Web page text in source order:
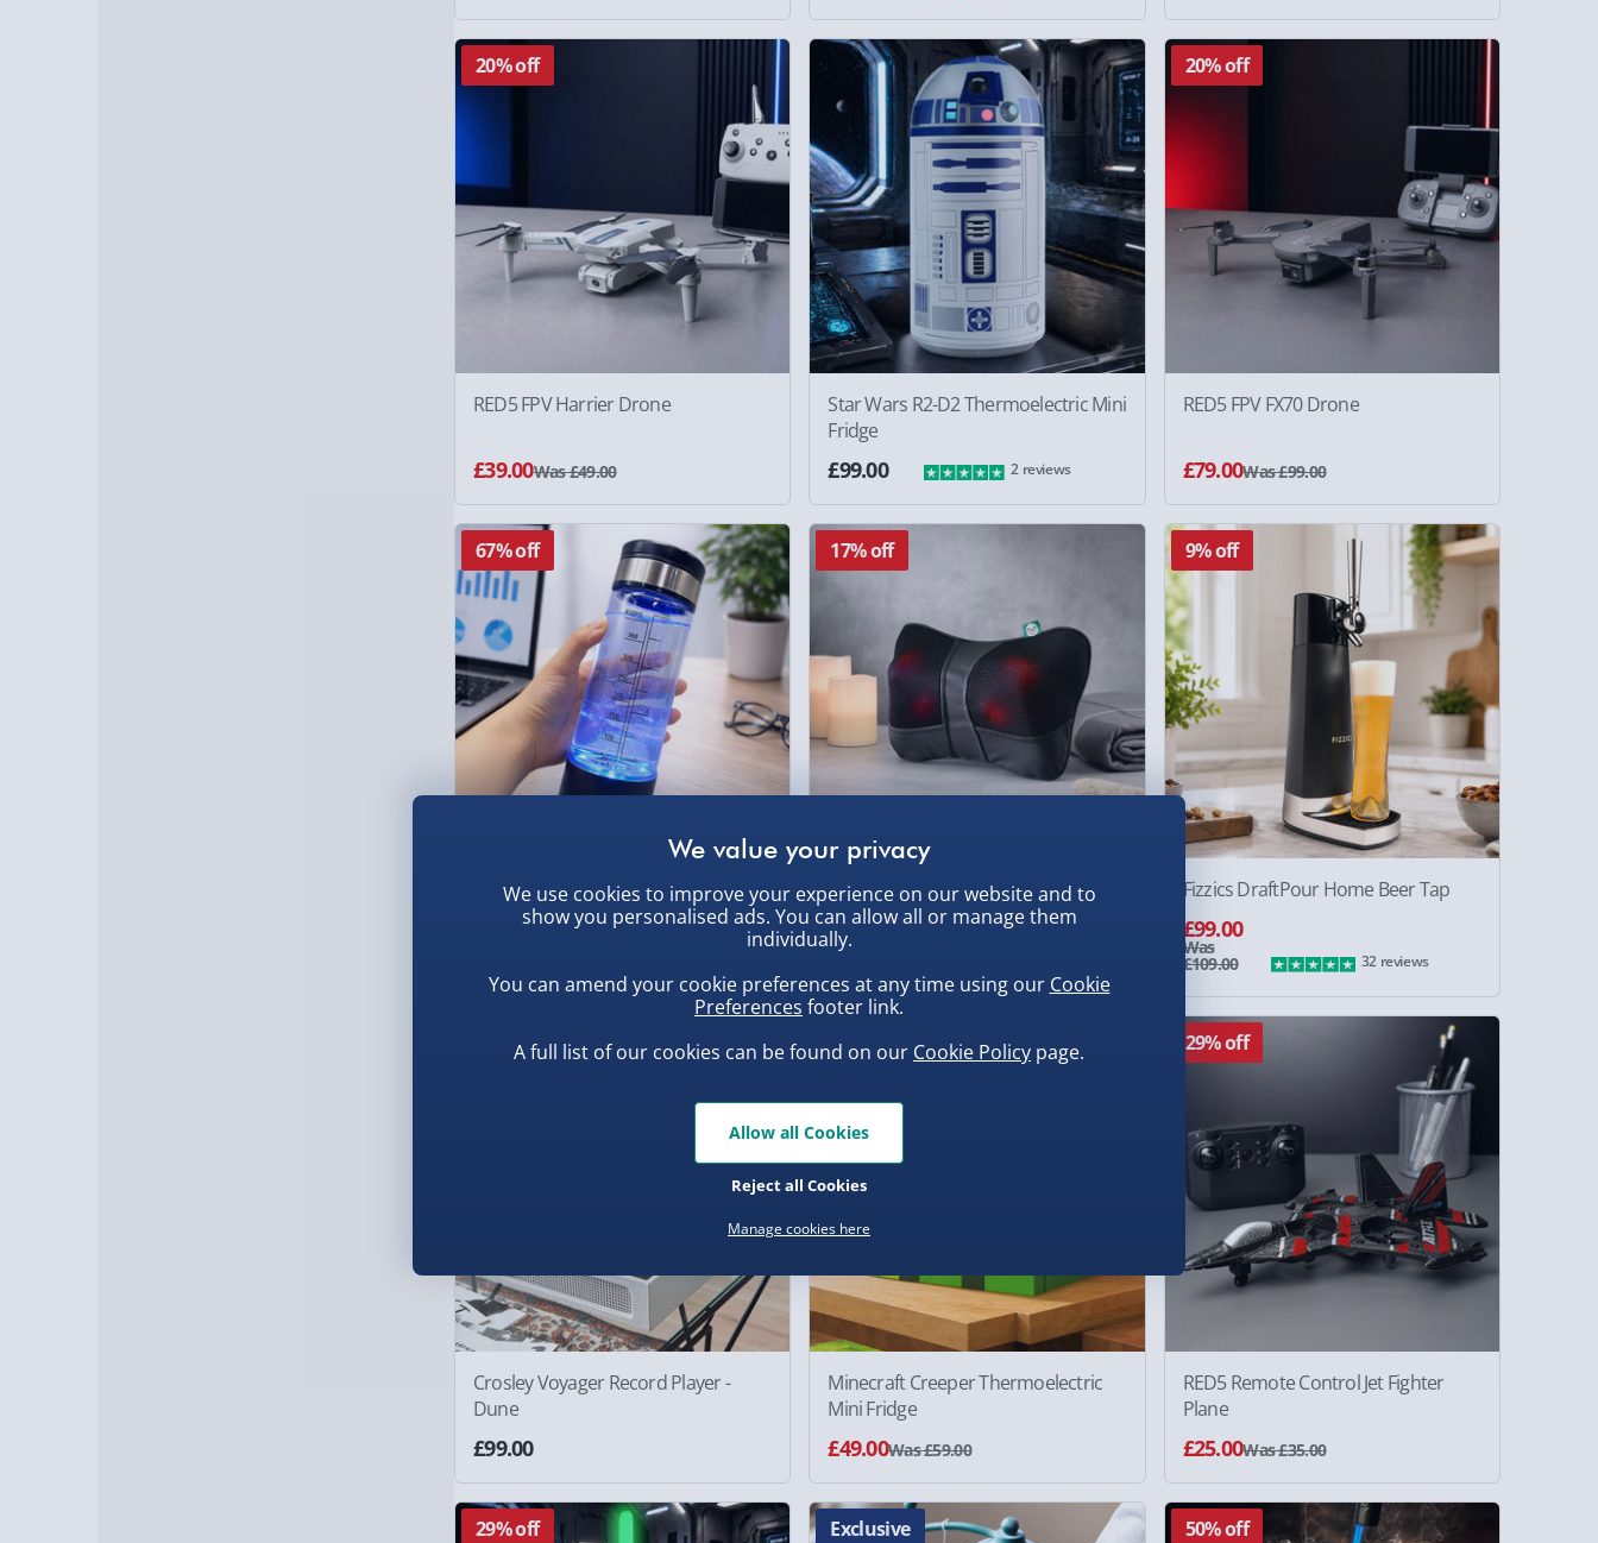
20% off
RED5 FPV Harrier Drone
£39.00Was £49.00
Star Wars R2-D2 Thermoelectric Mini
Fridge
£99.00 2 reviews
20% off
RED5 FPV FX70 Drone
£79.00Was £99.00
67% off
RED5 Hydrogen Water Bottle
17% off
Wellbeing Mini Massage Cushion
£25.00
Was
9% off
Fizzics DraftPour Home Beer Tap
£99.00
Was
£109.00 32 reviews
Crosley Voyager Record Player -
Dune
£99.00
17% off
Minecraft Creeper Thermoelectric
Mini Fridge
£49.00Was £59.00
29% off
RED5 Remote Control Jet Fighter
Plane
£25.00Was £35.00
29% off Exclusive 50% off
We use cookies to improve your experience on our website and to
show you personalised ads. You can allow all or manage them
individually.
You can amend your cookie preferences at any time using our Cookie
Preferences footer link.
A full list of our cookies can be found on our Cookie Policy page.
Manage cookies here
Reject all Cookies
Allow all Cookies